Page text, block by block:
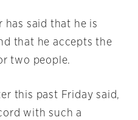
has said that he is
that he accepts the
two people.
this past Friday said,
with such a